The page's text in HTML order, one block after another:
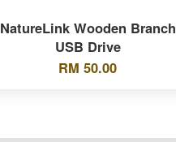
NatureLink Wooden Branch
USB Drive
RM 50.00